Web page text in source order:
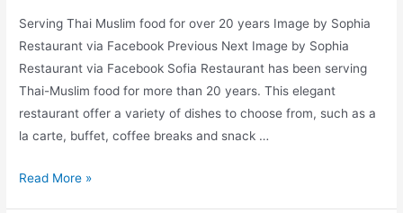
Serving Thai Muslim food for over 20 years Image by Sophia
Restaurant via Facebook Previous Next Image by Sophia
Restaurant via Facebook Sofia Restaurant has been serving
Thai-Muslim food for more than 20 years. This elegant
restaurant offer a variety of dishes to choose from, such as a
la carte, buffet, coffee breaks and snack …
Sophia
Read More »